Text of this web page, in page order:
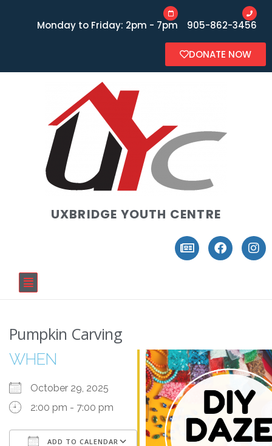
Monday to Friday: 2pm - 7pm 905-862-3456
DONATE NOW
UXBRIDGE YOUTH CENTRE
Pumpkin Carving
WHEN
October 29, 2025
2:00 pm - 7:00 pm
ADD TO CALENDAR